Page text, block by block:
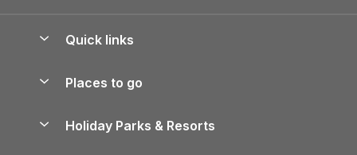
Quick links
Manage cookie preferences
Places to go
Holiday Parks & Resorts